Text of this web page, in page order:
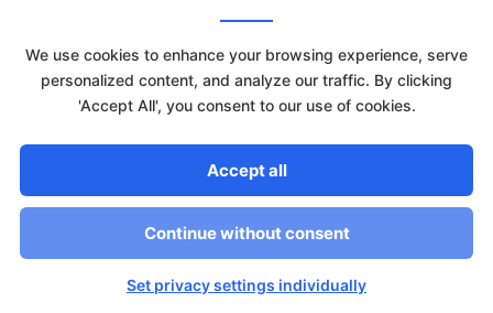
Accept Read More
We use cookies to enhance your browsing experience, serve
personalized content, and analyze our traffic. By clicking
'Accept All', you consent to our use of cookies.
Accept all
Continue without consent
Set privacy settings individually